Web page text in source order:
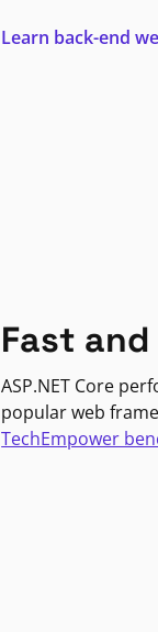
Learn back-end
Fast
ASP.NET Core
popular web
TechEmpower